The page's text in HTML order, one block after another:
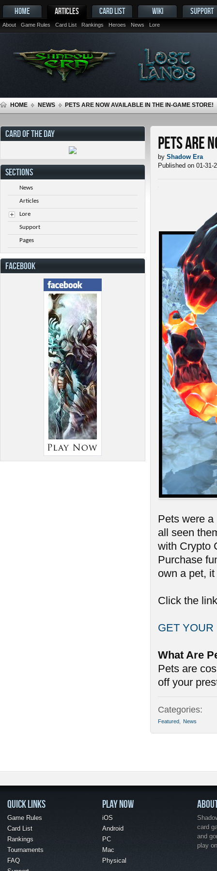
HOME ARTICLES
About Game Rules Card List Rankings Heroes News Lore
CARD LIST WIKI SUPPORT
HOME NEWS PETS ARE NOW AVAILABLE IN THE IN-GAME STORE!
Pets ARE
by Shadow Era
Published on 01-31-
Pets were
all seen
with Crypto
Purchase
own a pet,
Click the
GET
What Are
Pets are
off your
Categories:
Featured News
CARD OF THE DAY
SECTIONS
News
Articles
Lore
Support
Pages
FACEBOOK
QUICK LINKS
Game Rules
Card List
Rankings
Tournaments
FAQ
PLAY NOW
iOS
Android
PC
Mac
Physical
card
and
play